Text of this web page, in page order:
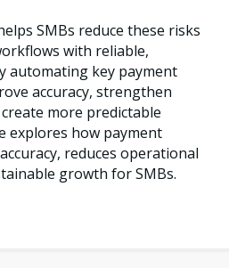
SMBs reduce these risks
with reliable,
automating key payment
accuracy, strengthen
more predictable
explores how payment
reduces operational
growth for SMBs.